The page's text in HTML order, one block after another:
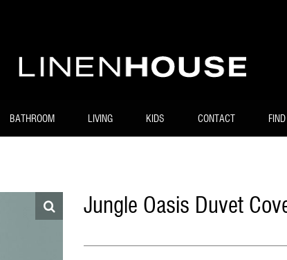
BATHROOM LIVING KIDS CONTACT
Jungle Oasis Duvet